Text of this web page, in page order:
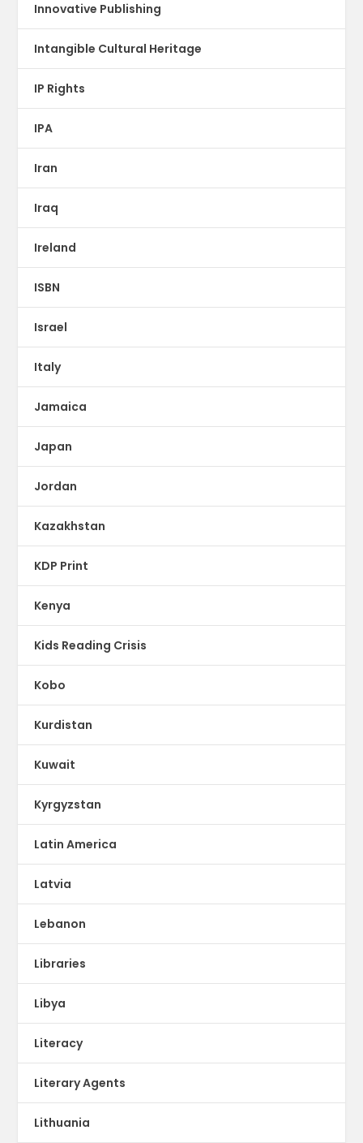
Innovative Publishing
Intangible Cultural Heritage
IP Rights
IPA
Iran
Iraq
Ireland
ISBN
Israel
Italy
Jamaica
Japan
Jordan
Kazakhstan
KDP Print
Kenya
Kids Reading Crisis
Kobo
Kurdistan
Kuwait
Kyrgyzstan
Latin America
Latvia
Lebanon
Libraries
Libya
Literacy
Literary Agents
Lithuania